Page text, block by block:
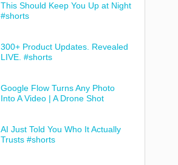
This Should Keep You Up at Night
#shorts
300+ Product Updates. Revealed
LIVE. #shorts
Google Flow Turns Any Photo
Into A Video | A Drone Shot
AI Just Told You Who It Actually
Trusts #shorts